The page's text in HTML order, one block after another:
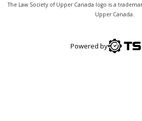
The Law Society of Upper Canada logo is a
Upper Canada.
Powered by